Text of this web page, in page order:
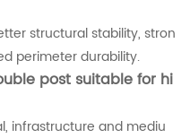
structural stability, stron
perimeter durability.
post suitable for hi
infrastructure and mediu